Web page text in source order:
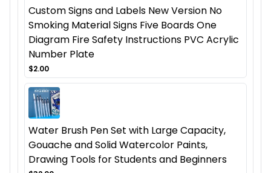
Custom Signs and Labels New Version No
Smoking Material Signs Five Boards One
Diagram Fire Safety Instructions PVC Acrylic
Number Plate
$2.00
Water Brush Pen Set with Large Capacity,
Gouache and Solid Watercolor Paints,
Drawing Tools for Students and Beginners